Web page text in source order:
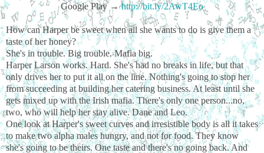
Google Play →http://bit.ly/2AwT4Eo
How can Harper be sweet when all she wants to do is give them a
taste of her honey?
She's in trouble. Big trouble. Mafia big.
Harper Larson works. Hard. She's had no breaks in life, but that
only drives her to put it all on the line. Nothing's going to stop her
from succeeding at building her catering business. At least until she
gets mixed up with the Irish mafia. There's only one person...no,
two, who will help her stay alive. Dane and Leo.
One look at Harper's sweet curves and irresistible body is all it takes
to make two alpha males hungry, and not for food. They know
she's going to be theirs. One taste and there's no going back. And